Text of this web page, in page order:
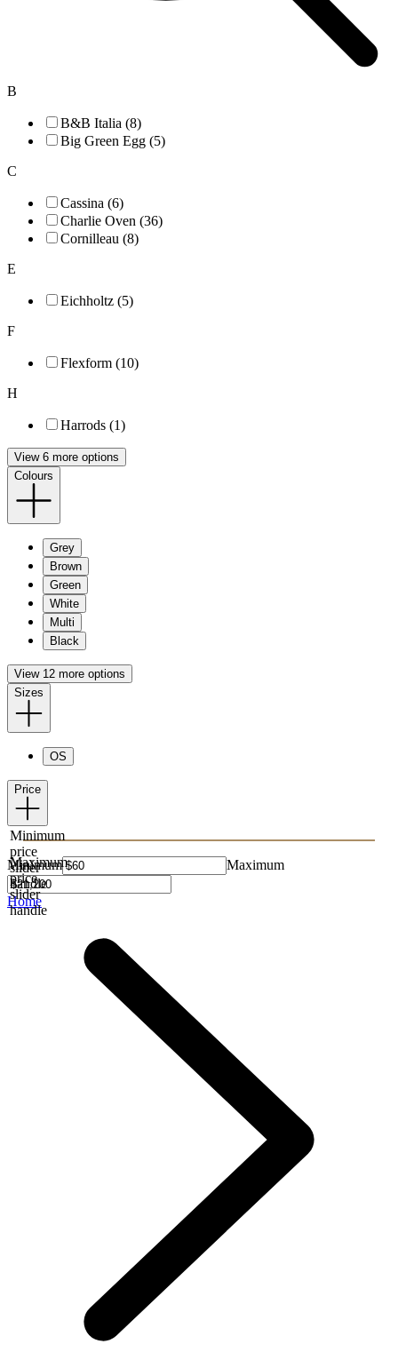
B
B&B Italia (8)
Big Green Egg (5)
C
Cassina (6)
Charlie Oven (36)
Cornilleau (8)
E
Eichholtz (5)
F
Flexform (10)
H
Harrods (1)
View 6 more options
Colours
Grey
Brown
Green
White
Multi
Black
View 12 more options
Sizes
OS
Price
Minimum
price
slider
handle
Maximum
price
slider
handle
Minimum Maximum
Home